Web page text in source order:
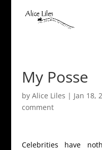
My Posse
by Alice Liles | Jan 18,
comment
Celebrities have